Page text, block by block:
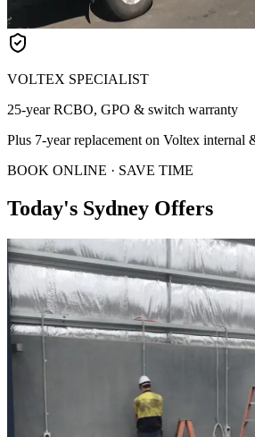
VOLTEX SPECIALIST
25-year RCBO, GPO & switch warranty
Plus 7-year replacement on Voltex internal
BOOK ONLINE · SAVE TIME
Today's Sydney Offers